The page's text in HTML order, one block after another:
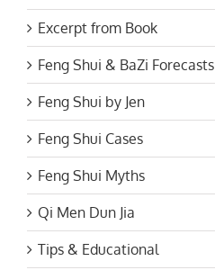
Excerpt from Book
Feng Shui & BaZi Forecasts
Feng Shui by Jen
Feng Shui Cases
Feng Shui Myths
Qi Men Dun Jia
Tips & Educational